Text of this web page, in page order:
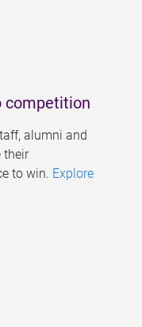
competition
alumni and
their
to win. Explore